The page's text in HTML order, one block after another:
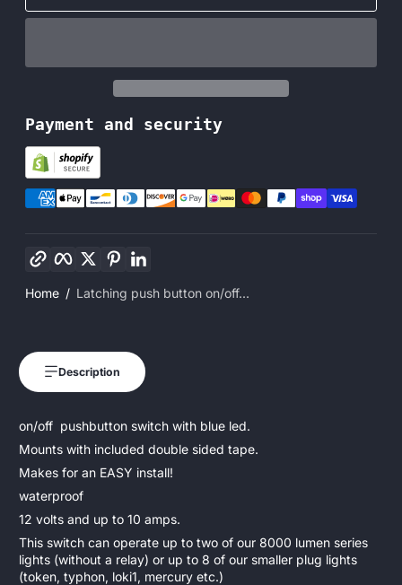
Payment and security
Facebook
TwitterPinterest
Home Latching push button on/off...
Description
on/off pushbutton switch with blue led.
Mounts with included double sided tape.
Makes for an EASY install!
waterproof
12 volts and up to 10 amps.
This switch can operate up to two of our 8000 lumen series
lights (without a relay) or up to 8 of our smaller plug lights
(token, typhon, loki1, mercury etc.)